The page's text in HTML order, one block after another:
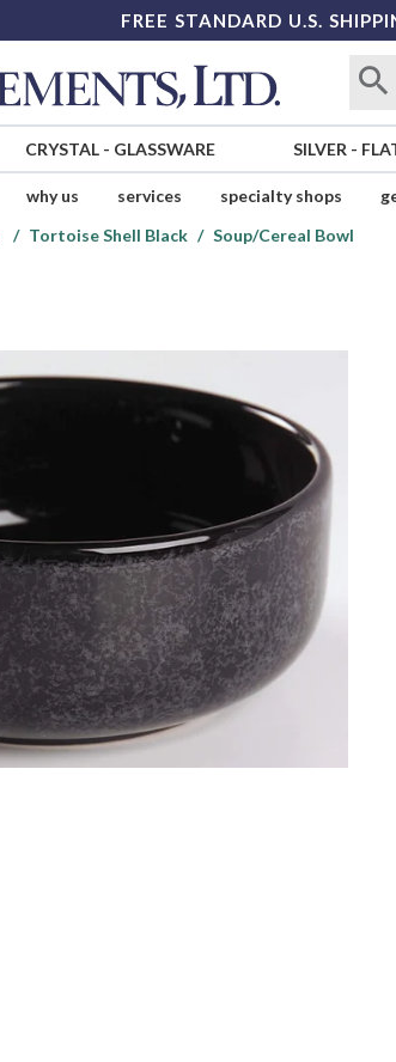
FREE STANDARD U.S.
CRYSTAL- GLASSWARE SILVER -
why us services specialty shops
Tortoise Shell Black Soup/Cereal Bowl